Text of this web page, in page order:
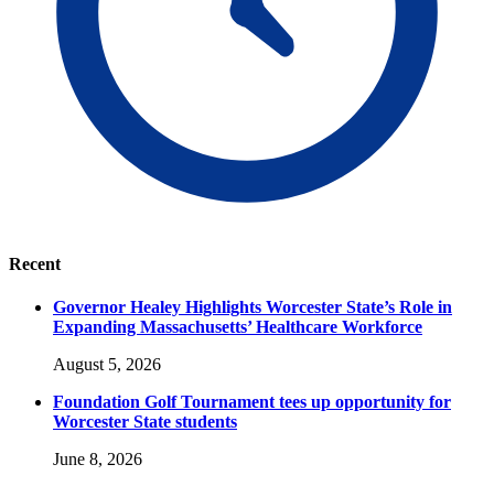
Recent
Governor Healey Highlights Worcester State’s Role in
Expanding Massachusetts’ Healthcare Workforce
August 5, 2026
Foundation Golf Tournament tees up opportunity for
Worcester State students
June 8, 2026